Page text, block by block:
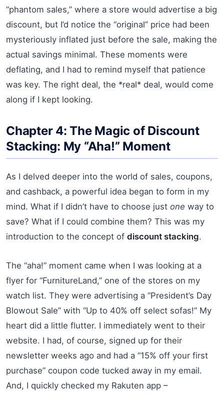
“phantom sales,” where a store would advertise a big
discount, but I’d notice the “original” price had been
mysteriously inflated just before the sale, making the
actual savings minimal. These moments were
deflating, and I had to remind myself that patience
was key. The right deal, the *real* deal, would come
along if I kept looking.
Chapter 4: The Magic of Discount
Stacking: My “Aha!” Moment
As I delved deeper into the world of sales, coupons,
and cashback, a powerful idea began to form in my
mind. What if I didn’t have to choose just one way to
save? What if I could combine them? This was my
introduction to the concept of discount stacking.
The “aha!” moment came when I was looking at a
flyer for “FurnitureLand,” one of the stores on my
watch list. They were advertising a “President’s Day
Blowout Sale” with “Up to 40% off select sofas!” My
heart did a little flutter. I immediately went to their
website. I had, of course, signed up for their
newsletter weeks ago and had a “15% off your first
purchase” coupon code tucked away in my email.
And, I quickly checked my Rakuten app –